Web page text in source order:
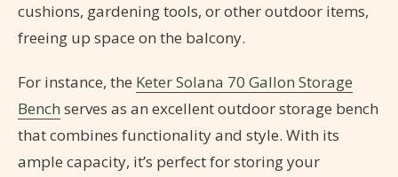
cushions, gardening tools, or other outdoor items,
freeing up space on the balcony.
For instance, the Keter Solana 70 Gallon Storage
Bench serves as an excellent outdoor storage bench
that combines functionality and style. With its
ample capacity, it’s perfect for storing your